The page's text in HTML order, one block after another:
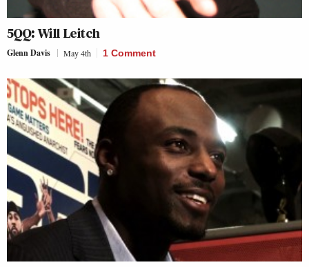
5QQ: Will Leitch
Glenn Davis May 4th 1 Comment